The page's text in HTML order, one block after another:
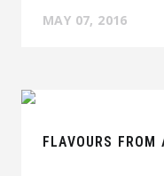
MAY 07, 2016
FLAVOURS FROM